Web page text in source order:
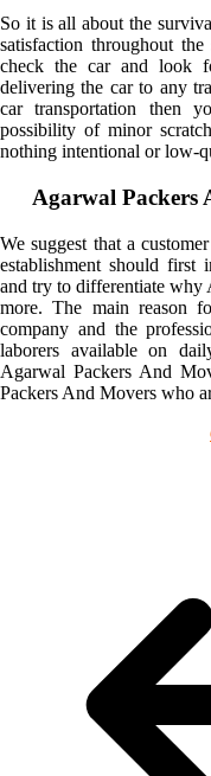
So it is all about the
satisfaction throughout
check the car and look
delivering the car to any
car transportation then
possibility of minor
nothing intentional or low-
Agarwal Packers
We suggest that a
establishment should first
and try to differentiate why
more. The main reason
company and the
laborers available on
Agarwal Packers And
Packers And Movers who